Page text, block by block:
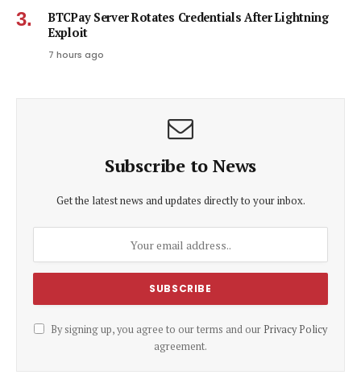
BTCPay Server Rotates Credentials After Lightning
Exploit
7 hours ago
Subscribe to News
Get the latest news and updates directly to your inbox.
By signing up, you agree to our terms and our Privacy Policy
agreement.